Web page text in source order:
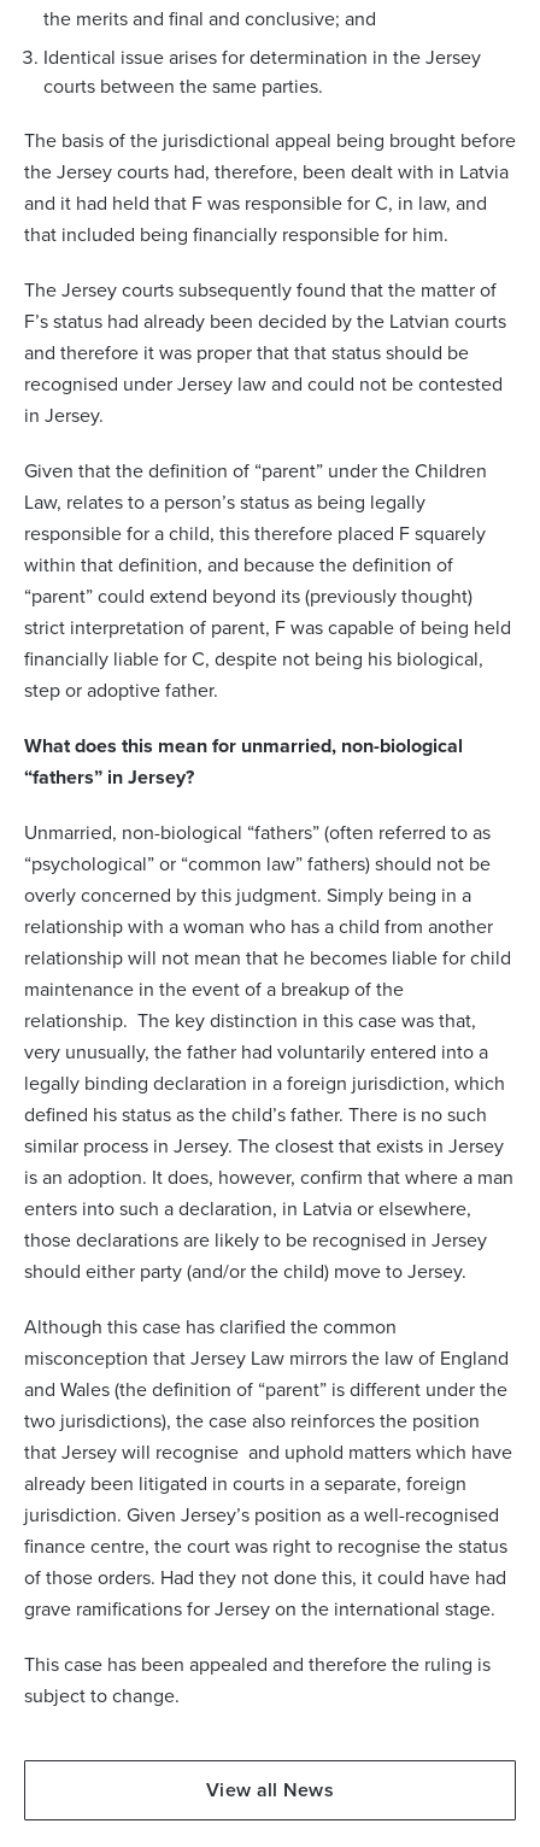
the merits and final and conclusive; and
Identical issue arises for determination in the Jersey
courts between the same parties.
The basis of the jurisdictional appeal being brought before
the Jersey courts had, therefore, been dealt with in Latvia
and it had held that F was responsible for C, in law, and
that included being financially responsible for him.
The Jersey courts subsequently found that the matter of
F’s status had already been decided by the Latvian courts
and therefore it was proper that that status should be
recognised under Jersey law and could not be contested
in Jersey.
Given that the definition of “parent” under the Children
Law, relates to a person’s status as being legally
responsible for a child, this therefore placed F squarely
within that definition, and because the definition of
“parent” could extend beyond its (previously thought)
strict interpretation of parent, F was capable of being held
financially liable for C, despite not being his biological,
step or adoptive father.
What does this mean for unmarried, non-biological
“fathers” in Jersey?
Unmarried, non-biological “fathers” (often referred to as
“psychological” or “common law” fathers) should not be
overly concerned by this judgment. Simply being in a
relationship with a woman who has a child from another
relationship will not mean that he becomes liable for child
maintenance in the event of a breakup of the
relationship. The key distinction in this case was that,
very unusually, the father had voluntarily entered into a
legally binding declaration in a foreign jurisdiction, which
defined his status as the child’s father. There is no such
similar process in Jersey. The closest that exists in Jersey
is an adoption. It does, however, confirm that where a man
enters into such a declaration, in Latvia or elsewhere,
those declarations are likely to be recognised in Jersey
should either party (and/or the child) move to Jersey.
Although this case has clarified the common
misconception that Jersey Law mirrors the law of England
and Wales (the definition of “parent” is different under the
two jurisdictions), the case also reinforces the position
that Jersey will recognise and uphold matters which have
already been litigated in courts in a separate, foreign
jurisdiction. Given Jersey’s position as a well-recognised
finance centre, the court was right to recognise the status
of those orders. Had they not done this, it could have had
grave ramifications for Jersey on the international stage.
This case has been appealed and therefore the ruling is
subject to change.
View all News